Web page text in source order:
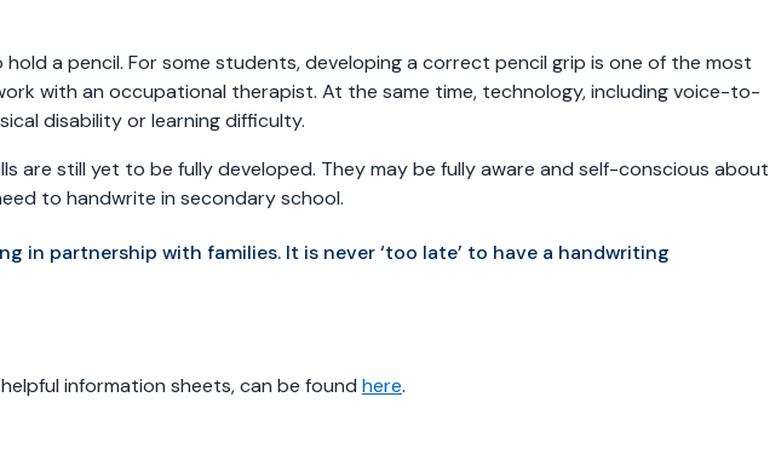
a pencil. For some students, developing a correct pencil grip is one of the most
with an occupational therapist. At the same time, technology, including voice-to-
disability or learning difficulty.
are still yet to be fully developed. They may be fully aware and self-conscious about
to handwrite in secondary school.
in partnership with families. It is never ‘too late’ to have a handwriting
information sheets, can be found here.